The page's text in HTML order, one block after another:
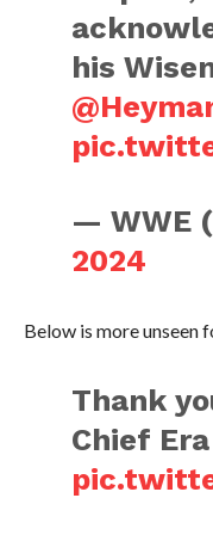
his
— WWE
2024
Below is more unseen
Thank
Chief Era